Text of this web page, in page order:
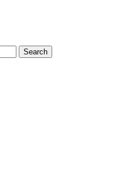
Search